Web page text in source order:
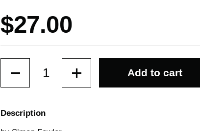
Price:
$27.00
Add to cart
Description